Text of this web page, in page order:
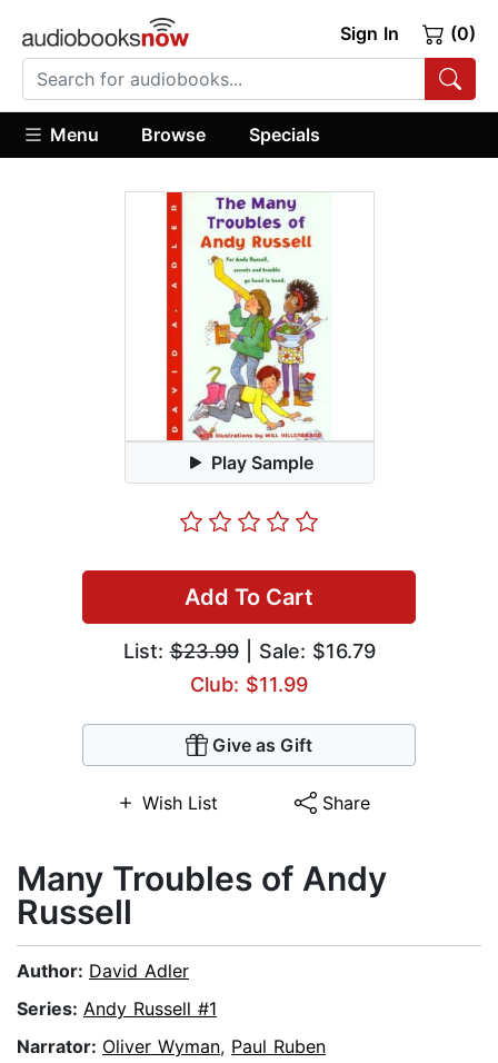
Sign In (0)
Menu Browse Specials
Play Sample
Add To Cart
List:$23.99| Sale: $16.79
Club: $11.99
Give as Gift
Wish List Share
Many Troubles of Andy
Russell
Author: David Adler
Series: Andy Russell #1
Narrator: Oliver Wyman, Paul Ruben